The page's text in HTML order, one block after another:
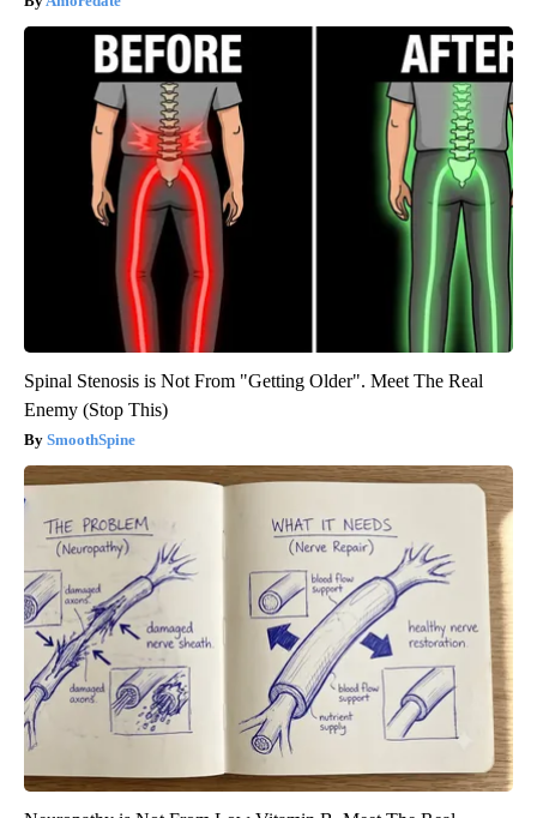
Spinal Stenosis is Not From "Getting Older". Meet The Real
Enemy (Stop This)
SmoothSpine